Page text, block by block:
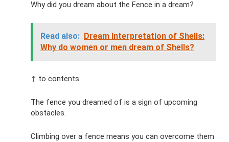
Why did you dream about the Fence in a dream?
Read also: Dream Interpretation of Shells:
Why do women or men dream of Shells?
↑ to contents
The fence you dreamed of is a sign of upcoming
obstacles.
Climbing over a fence means you can overcome them